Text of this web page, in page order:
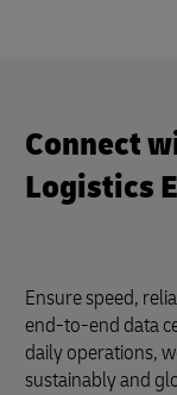
Connect
Logistics
Ensure speed,
end-to-end data
daily operations,
sustainably and